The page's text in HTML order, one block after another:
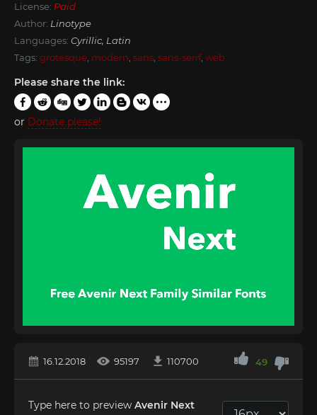
License: Paid
Author: Linotype
Languages: Cyrillic, Latin
Tags: grotesque modern sans sans-serif, web
Please share the link:
or Donate please!
16.12.2018 95197 110700 49
Type here to preview Avenir Next